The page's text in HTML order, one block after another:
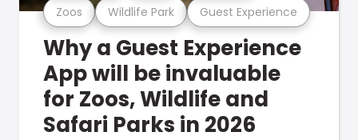
Zoos Wildlife Park Guest Experience
Why a Guest Experience
App will be invaluable
for Zoos, Wildlife and
Safari Parks in 2026